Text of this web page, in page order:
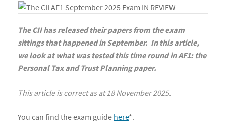
The CII has released their papers from the exam
sittings that happened in September. In this article,
we look at what was tested this time round in AF1: the
Personal Tax and Trust Planning paper.
This article is correct as at 18 November 2025.
You can find the exam guide here*.